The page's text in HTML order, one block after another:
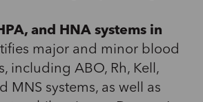
and HNA systems in
ies major and minor blood
including ABO, Rh, Kell,
MNS systems, as well as